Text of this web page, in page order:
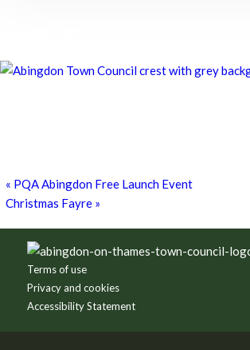
« PQA Abingdon Free Launch Event
Christmas Fayre »
Footer
Terms of use
Privacy and cookies
Accessibility Statement